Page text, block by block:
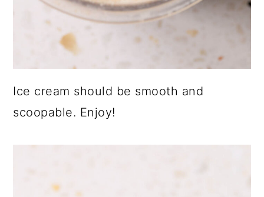
Ice cream should be smooth and
scoopable. Enjoy!